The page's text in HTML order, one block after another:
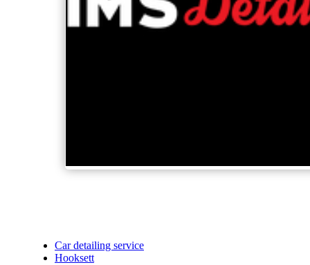
Car detailing service
Hooksett